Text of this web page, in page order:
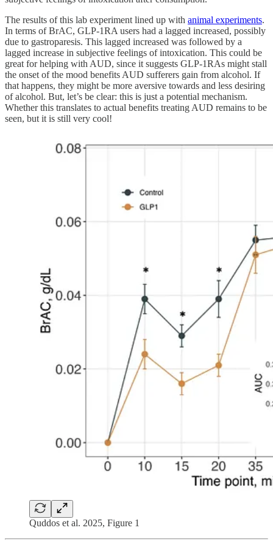
The results of this lab experiment lined up with animal experiments.
In terms of BrAC, GLP-1RA users had a lagged increased, possibly
due to gastroparesis. This lagged increased was followed by a
lagged increase in subjective feelings of intoxication. This could be
great for helping with AUD, since it suggests GLP-1RAs might stall
the onset of the mood benefits AUD sufferers gain from alcohol. If
that happens, they might be more aversive towards and less desiring
of alcohol. But, let’s be clear: this is just a potential mechanism.
Whether this translates to actual benefits treating AUD remains to be
seen, but it is still very cool!
Quddos et al. 2025, Figure 1